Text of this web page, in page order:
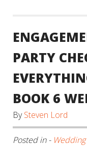
PARTY
BOOK 6
BySteven Lord
Posted in -